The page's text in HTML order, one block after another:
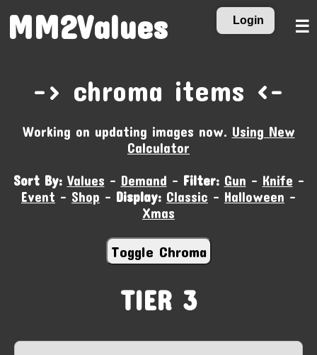
Login
MM2Values ☰
-‹ chroma items ›-
Working on updating images now. Using New
Calculator
Sort By: Values - Demand - Filter: Gun - Knife -
Event - Shop - Display: Classic - Halloween -
Xmas
TIER 3